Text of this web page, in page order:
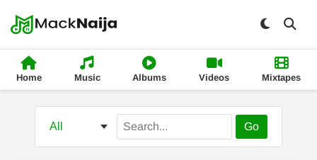
Home Music Albums Videos Mixtapes
Go